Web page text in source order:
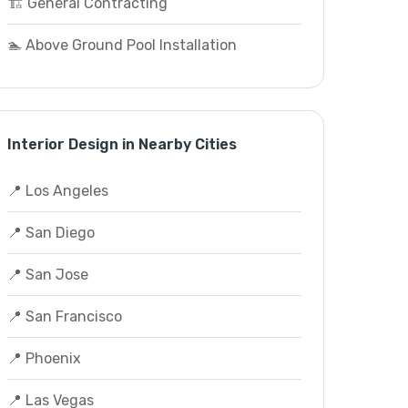
🏊 Above Ground Pool Installation
Interior Design in Nearby Cities
📍 Los Angeles
📍 San Diego
📍 San Jose
📍 San Francisco
📍 Phoenix
📍 Las Vegas